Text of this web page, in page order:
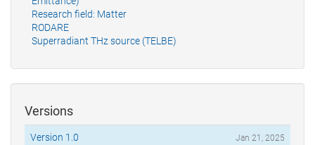
Research field: Matter
RODARE
Superradiant THz source (TELBE)
Versions
Version 1.0 Jan 21, 2025